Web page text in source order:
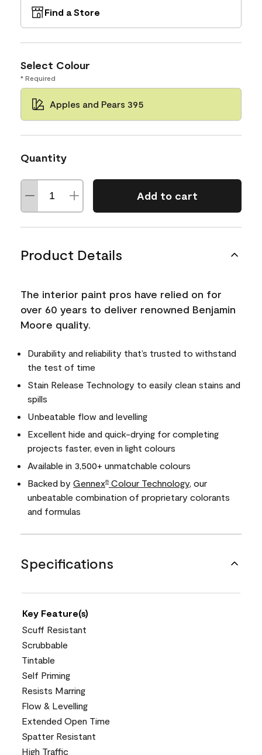
Find a Store
Select Colour
* Required
Apples and Pears 395
Quantity
Add to cart
Product Details
The interior paint pros have relied on for
over 60 years to deliver renowned Benjamin
Moore quality.
Durability and reliability that’s trusted to withstand
the test of time
Stain Release Technology to easily clean stains and
spills
Unbeatable flow and levelling
Excellent hide and quick-drying for completing
projects faster, even in light colours
Available in 3,500+ unmatchable colours
Backed by Gennex® Colour Technology , our
unbeatable combination of proprietary colorants
and formulas
Specifications
Key Feature(s)
Scuff Resistant
Scrubbable
Tintable
Self Priming
Resists Marring
Flow & Levelling
Extended Open Time
Spatter Resistant
High Traffic